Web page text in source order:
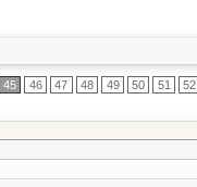
45 46 47 48 49 50 51 52